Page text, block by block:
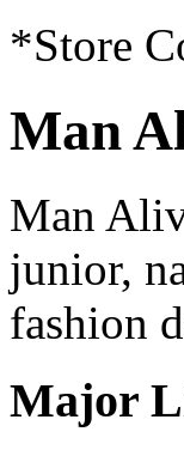
*Store
Man
Man
junior,
fashion
Major